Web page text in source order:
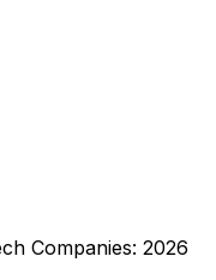
Companies: 2026